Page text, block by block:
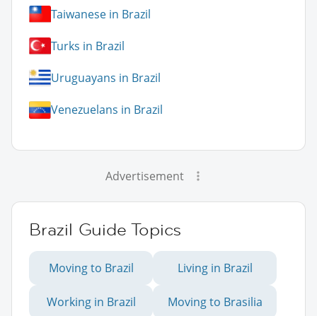
Taiwanese in Brazil
Turks in Brazil
Uruguayans in Brazil
Venezuelans in Brazil
Advertisement
Brazil Guide Topics
Moving to Brazil Living in Brazil
Working in Brazil Moving to Brasilia